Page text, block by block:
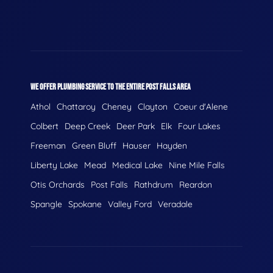
WE OFFER PLUMBING SERVICE TO THE ENTIRE POST FALLS AREA
Athol Chattaroy Cheney Clayton
Coeur d'Alene
Colbert
Deep Creek Deer Park Elk
Four Lakes
Freeman
Green Bluff Hauser
Hayden
Liberty Lake
Mead Medical Lake
Nine Mile Falls
Otis Orchards
Post Falls Rathdrum
Reardon
Spangle Spokane Valley Ford Veradale